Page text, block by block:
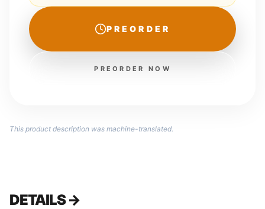
PREORDER
PREORDER NOW
This product description was machine-translated.
DETAILS →